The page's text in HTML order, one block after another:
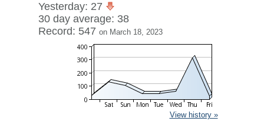
Yesterday: 27
30 day average: 38
Record: 547 on March 18, 2023
View history »